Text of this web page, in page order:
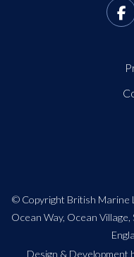
© Copyright British Marine
Ocean Way, Ocean
Design & Development